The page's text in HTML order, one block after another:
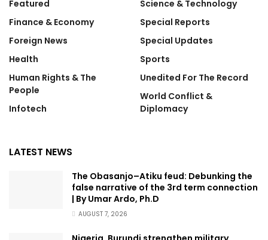
Featured
Finance & Economy
Foreign News
Health
Human Rights & The
People
Infotech
Science & Technology
Special Reports
Special Updates
Sports
Unedited For The Record
World Conflict &
Diplomacy
LATEST NEWS
The Obasanjo–Atiku feud: Debunking the
false narrative of the 3rd term connection
| By Umar Ardo, Ph.D
AUGUST 7, 2026